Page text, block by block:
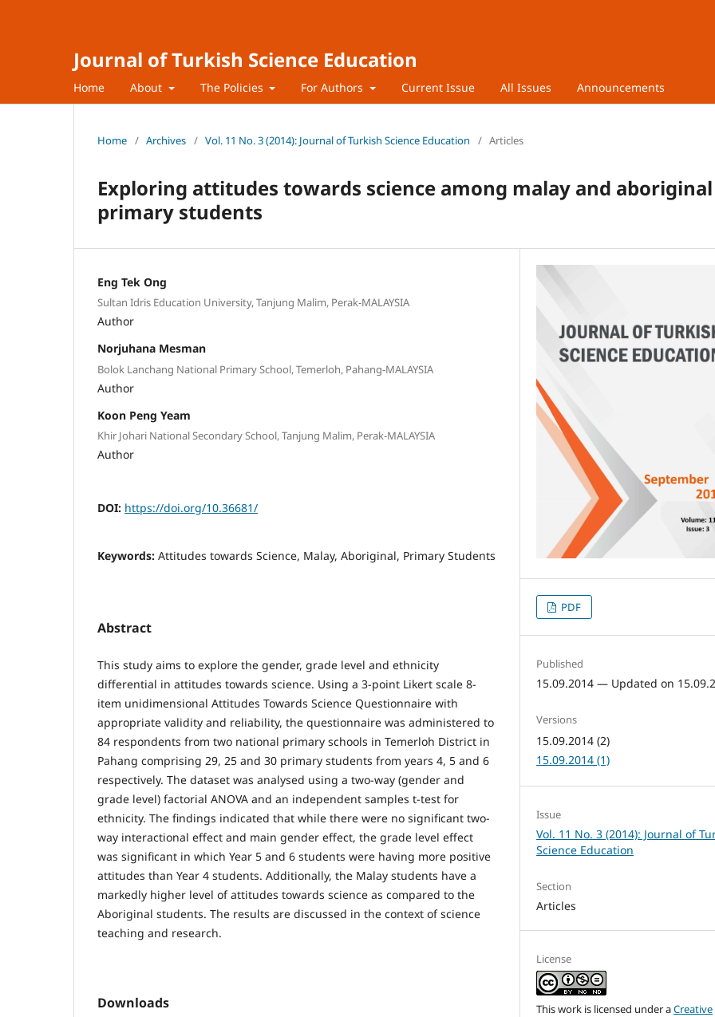
Journal of Turkish Science Education
Home About The Policies For Authors Current Issue All Issues Announcements
Home / Archives / Vol. 11 No. 3 (2014): Journal of Turkish Science Education / Articles
Exploring attitudes towards science among malay and aboriginal
primary students
Eng Tek Ong
Sultan Idris Education University, Tanjung Malim, Perak-MALAYSIA
Author
Norjuhana Mesman
Bolok Lanchang National Primary School, Temerloh, Pahang-MALAYSIA
Author
Koon Peng Yeam
Khir Johari National Secondary School, Tanjung Malim, Perak-MALAYSIA
Author
DOI: https://doi.org/10.36681/
Keywords: Attitudes towards Science, Malay, Aboriginal, Primary Students
Abstract
This study aims to explore the gender, grade level and ethnicity
differential in attitudes towards science. Using a 3-point Likert scale 8-
item unidimensional Attitudes Towards Science Questionnaire with
appropriate validity and reliability, the questionnaire was administered to
84 respondents from two national primary schools in Temerloh District in
Pahang comprising 29, 25 and 30 primary students from years 4, 5 and 6
respectively. The dataset was analysed using a two-way (gender and
grade level) factorial ANOVA and an independent samples t-test for
ethnicity. The findings indicated that while there were no significant two-
way interactional effect and main gender effect, the grade level effect
was significant in which Year 5 and 6 students were having more positive
attitudes than Year 4 students. Additionally, the Malay students have a
markedly higher level of attitudes towards science as compared to the
Aboriginal students. The results are discussed in the context of science
teaching and research.
Downloads
PDF
Published
15.09.2014 — Updated on
Versions
15.09.2014 (2)
15.09.2014 (1)
Issue
Vol. 11 No. 3 (2014): Journal of
Science Education
Section
Articles
License
This work is licensed under aCreative